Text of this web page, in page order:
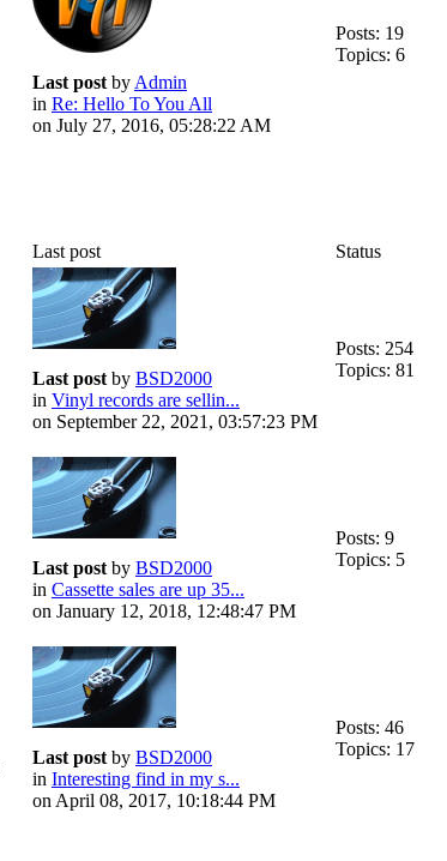
Last post by Admin
in Re: Hello To You All
on July 27, 2016, 05:28:22 AM
Posts: 19
Topics: 6
Last post Status
Last post by BSD2000
in Vinyl records are sellin...
on September 22, 2021, 03:57:23 PM
Posts: 254
Topics: 81
Last post by BSD2000
in Cassette sales are up 35...
on January 12, 2018, 12:48:47 PM
Posts: 9
Topics: 5
Last post by BSD2000
in Interesting find in my s...
on April 08, 2017, 10:18:44 PM
Posts: 46
Topics: 17